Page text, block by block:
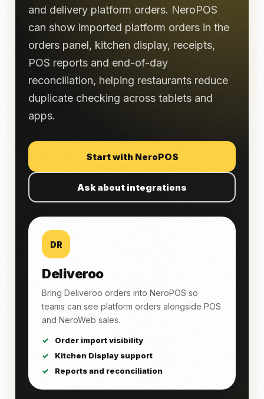
and delivery platform orders. NeroPOS
can show imported platform orders in the
orders panel, kitchen display, receipts,
POS reports and end-of-day
reconciliation, helping restaurants reduce
duplicate checking across tablets and
apps.
Start with NeroPOS
Ask about integrations
DR
Deliveroo
Bring Deliveroo orders into NeroPOS so
teams can see platform orders alongside POS
and NeroWeb sales.
Order import visibility
Kitchen Display support
Reports and reconciliation